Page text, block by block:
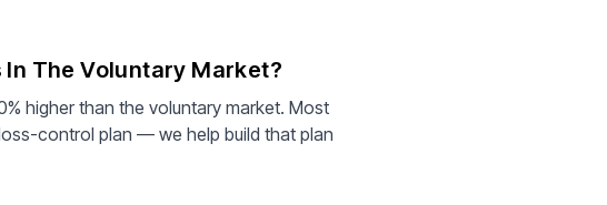
The Voluntary Market?
higher than the voluntary market. Most
control plan — we help build that plan